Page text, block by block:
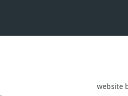
website